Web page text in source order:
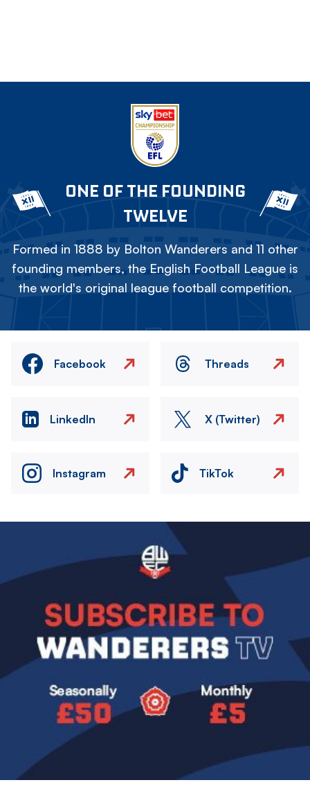
ONE OF THE FOUNDING
TWELVE
Formed in 1888 by Bolton Wanderers and 11 other
founding members, the English Football League is
the world's original league football competition.
Facebook Threads
LinkedIn X (Twitter)
Instagram TikTok